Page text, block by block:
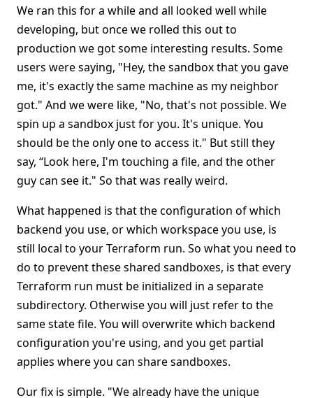
We ran this for a while and all looked well while
developing, but once we rolled this out to
production we got some interesting results. Some
users were saying, "Hey, the sandbox that you gave
me, it's exactly the same machine as my neighbor
got." And we were like, "No, that's not possible. We
spin up a sandbox just for you. It's unique. You
should be the only one to access it." But still they
say, “Look here, I'm touching a file, and the other
guy can see it." So that was really weird.
What happened is that the configuration of which
backend you use, or which workspace you use, is
still local to your Terraform run. So what you need to
do to prevent these shared sandboxes, is that every
Terraform run must be initialized in a separate
subdirectory. Otherwise you will just refer to the
same state file. You will overwrite which backend
configuration you're using, and you get partial
applies where you can share sandboxes.
Our fix is simple. "We already have the unique